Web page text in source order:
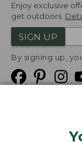
Enjoy exclusive
get outdoors.
SIGN UP
By signing up,